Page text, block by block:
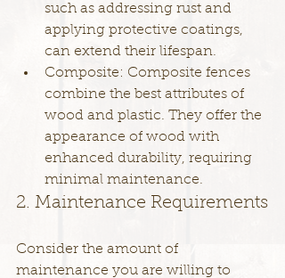
such as addressing rust and
applying protective coatings,
can extend their lifespan.
Composite: Composite fences
combine the best attributes of
wood and plastic. They offer the
appearance of wood with
enhanced durability, requiring
minimal maintenance.
2. Maintenance Requirements
Consider the amount of
maintenance you are willing to